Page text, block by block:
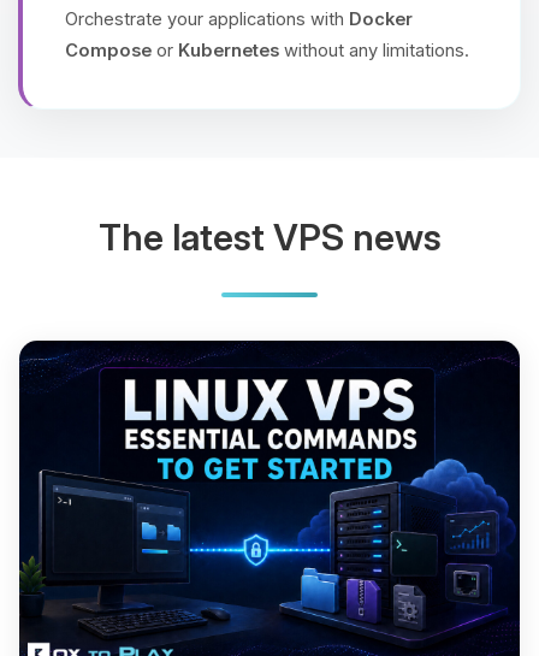
Orchestrate your applications with Docker
Compose or Kubernetes without any limitations.
The latest VPS news